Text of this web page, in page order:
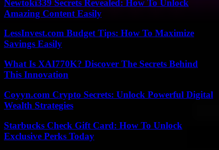
Newtoki339 Secrets Revealed: How To Unlock
Amazing Content Easily
LessInvest.com Budget Tips: How To Maximize
Savings Easily
What Is XAI770K? Discover The Secrets Behind
This Innovation
Coyyn.com Crypto Secrets: Unlock Powerful Digital
Wealth Strategies
Starbucks Check Gift Card: How To Unlock
Exclusive Perks Today